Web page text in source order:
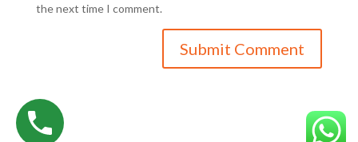
the next time I comment.